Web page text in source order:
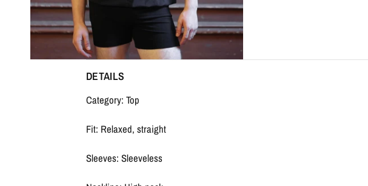
DETAILS
Category: Top
Fit: Relaxed, straight
Sleeves: Sleeveless